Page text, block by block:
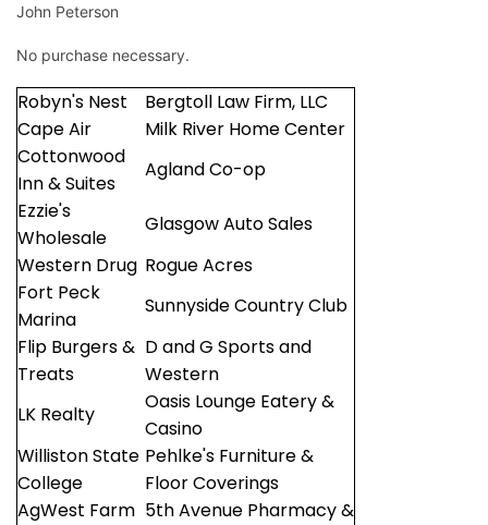
John Peterson
No purchase necessary.
Robyn's Nest
Bergtoll Law Firm, LLC
Cape Air
Milk River Home Center
Cottonwood
Inn & Suites
Agland Co-op
Ezzie's
Wholesale
Glasgow Auto Sales
Western Drug Rogue Acres
Fort Peck
Marina
Sunnyside Country Club
Flip Burgers &
Treats
D and G Sports and
Western
LK Realty
Oasis Lounge Eatery &
Casino
Williston State
College
Pehlke's Furniture &
Floor Coverings
AgWest Farm 5th Avenue Pharmacy &